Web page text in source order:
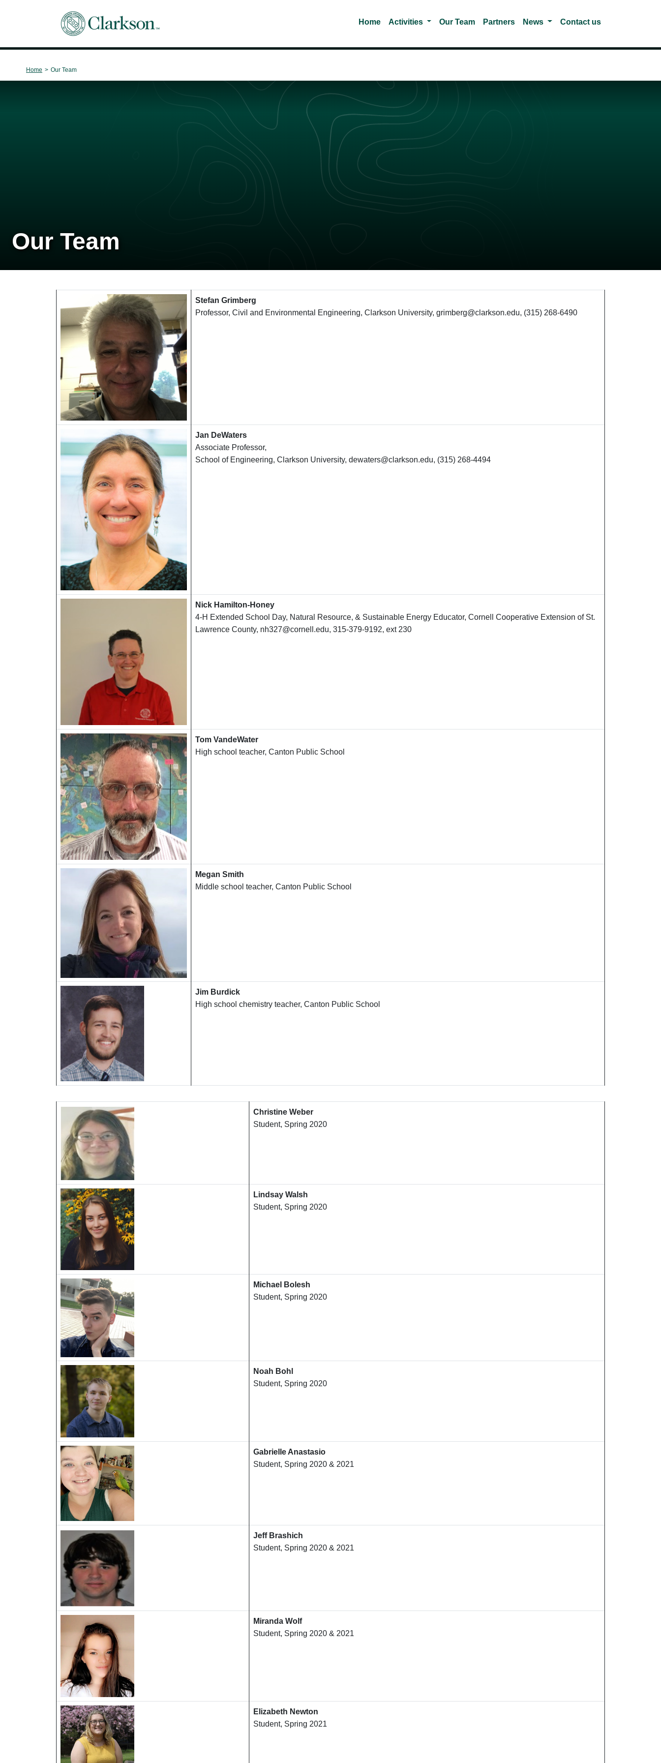
Main Navigation
Home Activities
Toggle Dropdown
Our Team Partners News
Toggle Dropdown
Contact us
Home > Our Team
Our Team
Stefan Grimberg
Professor, Civil and Environmental Engineering, Clarkson University, grimberg@clarkson.edu, (315) 268-6490
Jan DeWaters
Associate Professor,
School of Engineering, Clarkson University, dewaters@clarkson.edu, (315) 268-4494
Nick Hamilton-Honey
4-H Extended School Day, Natural Resource, & Sustainable Energy Educator, Cornell Cooperative Extension of St.
Lawrence County, nh327@cornell.edu, 315-379-9192, ext 230
Tom VandeWater
High school teacher, Canton Public School
Megan Smith
Middle school teacher, Canton Public School
Jim Burdick
High school chemistry teacher, Canton Public School
Christine Weber
Student, Spring 2020
Lindsay Walsh
Student, Spring 2020
Michael Bolesh
Student, Spring 2020
Noah Bohl
Student, Spring 2020
Gabrielle Anastasio
Student, Spring 2020 & 2021
Jeff Brashich
Student, Spring 2020 & 2021
Miranda Wolf
Student, Spring 2020 & 2021
Elizabeth Newton
Student, Spring 2021